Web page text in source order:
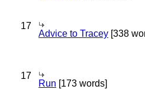
17
Advice to Tracey [338
17
Run [173 words]